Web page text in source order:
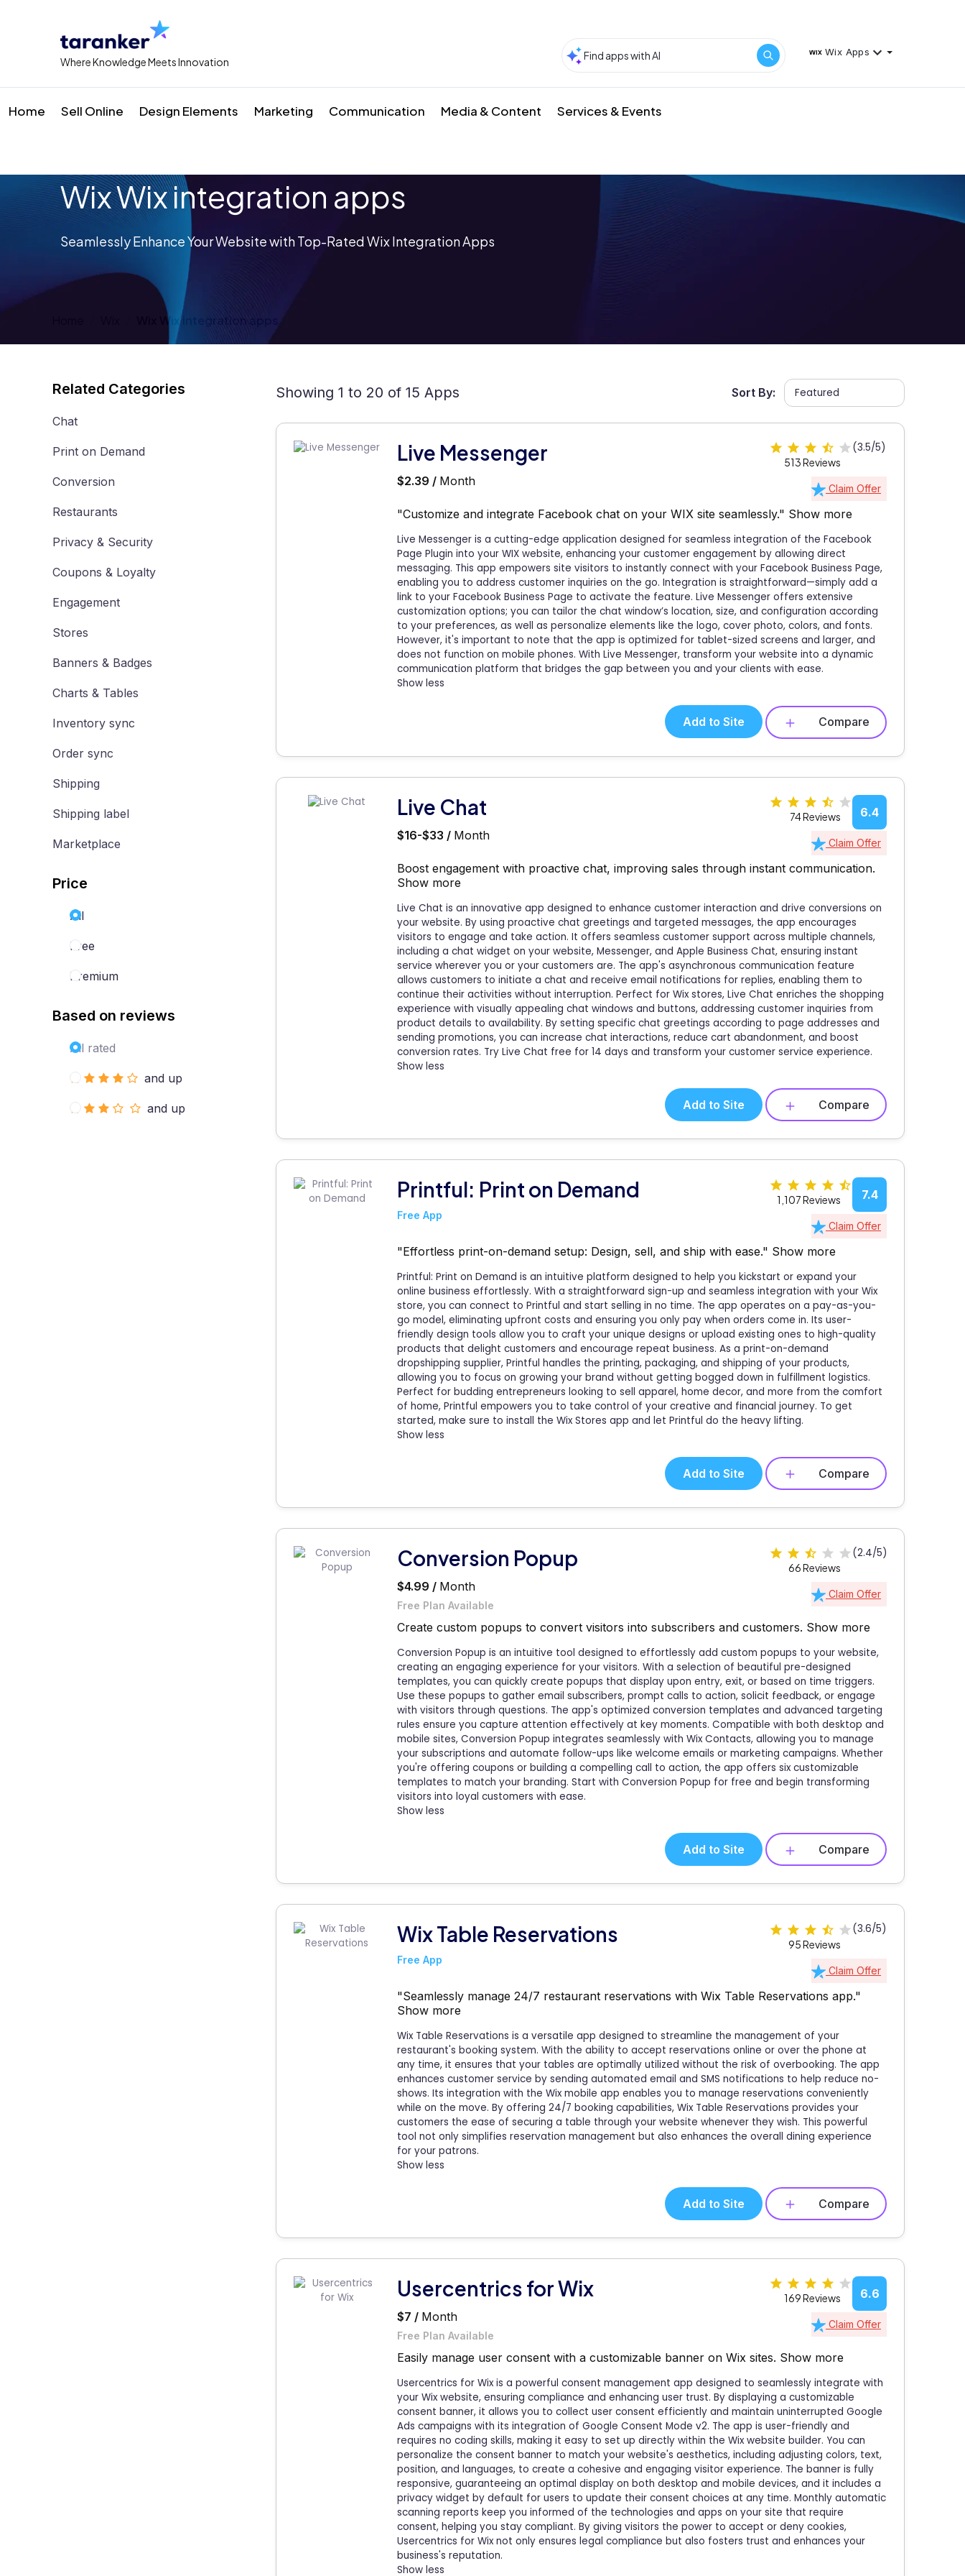
Where Knowledge Meets Innovation
Wix Apps
Home Sell Online Design Elements Marketing Communication Media & Content Services & Events
Wix Wix integration apps
Seamlessly Enhance Your Website with Top-Rated Wix Integration Apps
Wix Wix integration apps
Related Categories
Chat
Print on Demand
Conversion
Restaurants
Privacy & Security
Coupons & Loyalty
Engagement
Stores
Banners & Badges
Charts & Tables
Inventory sync
Order sync
Shipping
Shipping label
Marketplace
Price
All
Free
Premium
Based on reviews
All rated
and up
and up
Showing 1 to 20 of 15 Apps Sort By:
Live Messenger
$2.39 / Month
(3.5/5)
513 Reviews
Claim Offer
"Customize and integrate Facebook chat on your WIX site seamlessly." Show more
Live Messenger is a cutting-edge application designed for seamless integration of the Facebook
Page Plugin into your WIX website, enhancing your customer engagement by allowing direct
messaging. This app empowers site visitors to instantly connect with your Facebook Business Page,
enabling you to address customer inquiries on the go. Integration is straightforward—simply add a
link to your Facebook Business Page to activate the feature. Live Messenger offers extensive
customization options; you can tailor the chat window’s location, size, and configuration according
to your preferences, as well as personalize elements like the logo, cover photo, colors, and fonts.
However, it's important to note that the app is optimized for tablet-sized screens and larger, and
does not function on mobile phones. With Live Messenger, transform your website into a dynamic
communication platform that bridges the gap between you and your clients with ease.
Show less
Add to Site Compare
Live Chat
$16-$33 / Month
6.4
74 Reviews
Claim Offer
Boost engagement with proactive chat, improving sales through instant communication.
Show more
Live Chat is an innovative app designed to enhance customer interaction and drive conversions on
your website. By using proactive chat greetings and targeted messages, the app encourages
visitors to engage and take action. It offers seamless customer support across multiple channels,
including a chat widget on your website, Messenger, and Apple Business Chat, ensuring instant
service wherever you or your customers are. The app's asynchronous communication feature
allows customers to initiate a chat and receive email notifications for replies, enabling them to
continue their activities without interruption. Perfect for Wix stores, Live Chat enriches the shopping
experience with visually appealing chat windows and buttons, addressing customer inquiries from
product details to availability. By setting specific chat greetings according to page addresses and
sending promotions, you can increase chat interactions, reduce cart abandonment, and boost
conversion rates. Try Live Chat free for 14 days and transform your customer service experience.
Show less
Add to Site Compare
Printful: Print on Demand
Free App
7.4
1,107 Reviews
Claim Offer
"Effortless print-on-demand setup: Design, sell, and ship with ease." Show more
Printful: Print on Demand is an intuitive platform designed to help you kickstart or expand your
online business effortlessly. With a straightforward sign-up and seamless integration with your Wix
store, you can connect to Printful and start selling in no time. The app operates on a pay-as-you-
go model, eliminating upfront costs and ensuring you only pay when orders come in. Its user-
friendly design tools allow you to craft your unique designs or upload existing ones to high-quality
products that delight customers and encourage repeat business. As a print-on-demand
dropshipping supplier, Printful handles the printing, packaging, and shipping of your products,
allowing you to focus on growing your brand without getting bogged down in fulfillment logistics.
Perfect for budding entrepreneurs looking to sell apparel, home decor, and more from the comfort
of home, Printful empowers you to take control of your creative and financial journey. To get
started, make sure to install the Wix Stores app and let Printful do the heavy lifting.
Show less
Add to Site Compare
Conversion Popup
$4.99 / Month
Free Plan Available
(2.4/5)
66 Reviews
Claim Offer
Create custom popups to convert visitors into subscribers and customers. Show more
Conversion Popup is an intuitive tool designed to effortlessly add custom popups to your website,
creating an engaging experience for your visitors. With a selection of beautiful pre-designed
templates, you can quickly create popups that display upon entry, exit, or based on time triggers.
Use these popups to gather email subscribers, prompt calls to action, solicit feedback, or engage
with visitors through questions. The app's optimized conversion templates and advanced targeting
rules ensure you capture attention effectively at key moments. Compatible with both desktop and
mobile sites, Conversion Popup integrates seamlessly with Wix Contacts, allowing you to manage
your subscriptions and automate follow-ups like welcome emails or marketing campaigns. Whether
you're offering coupons or building a compelling call to action, the app offers six customizable
templates to match your branding. Start with Conversion Popup for free and begin transforming
visitors into loyal customers with ease.
Show less
Add to Site Compare
Wix Table Reservations
Free App
(3.6/5)
95 Reviews
Claim Offer
"Seamlessly manage 24/7 restaurant reservations with Wix Table Reservations app."
Show more
Wix Table Reservations is a versatile app designed to streamline the management of your
restaurant's booking system. With the ability to accept reservations online or over the phone at
any time, it ensures that your tables are optimally utilized without the risk of overbooking. The app
enhances customer service by sending automated email and SMS notifications to help reduce no-
shows. Its integration with the Wix mobile app enables you to manage reservations conveniently
while on the move. By offering 24/7 booking capabilities, Wix Table Reservations provides your
customers the ease of securing a table through your website whenever they wish. This powerful
tool not only simplifies reservation management but also enhances the overall dining experience
for your patrons.
Show less
Add to Site Compare
Usercentrics for Wix
$7 / Month
Free Plan Available
6.6
169 Reviews
Claim Offer
Easily manage user consent with a customizable banner on Wix sites. Show more
Usercentrics for Wix is a powerful consent management app designed to seamlessly integrate with
your Wix website, ensuring compliance and enhancing user trust. By displaying a customizable
consent banner, it allows you to collect user consent efficiently and maintain uninterrupted Google
Ads campaigns with its integration of Google Consent Mode v2. The app is user-friendly and
requires no coding skills, making it easy to set up directly within the Wix website builder. You can
personalize the consent banner to match your website's aesthetics, including adjusting colors, text,
position, and languages, to create a cohesive and engaging visitor experience. The banner is fully
responsive, guaranteeing an optimal display on both desktop and mobile devices, and it includes a
privacy widget by default for users to update their consent choices at any time. Monthly automatic
scanning reports keep you informed of the technologies and apps on your site that require
consent, helping you stay compliant. By giving visitors the power to accept or deny cookies,
Usercentrics for Wix not only ensures legal compliance but also fosters trust and enhances your
business's reputation.
Show less